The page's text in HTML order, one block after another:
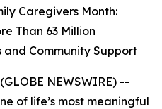
Caregivers Month:
Than 63 Million
and Community Support
NEWSWIRE) --
of life’s most meaningful